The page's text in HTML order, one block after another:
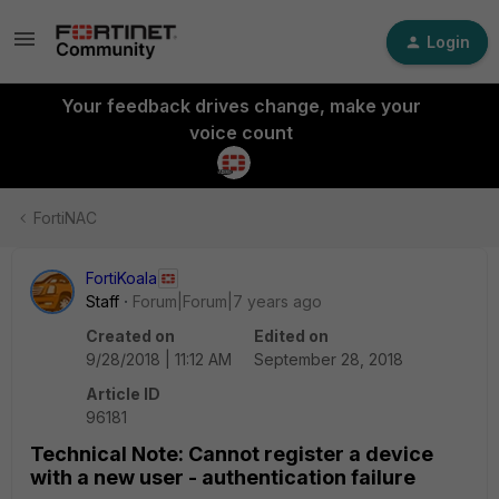
Login
Your feedback drives change, make your
voice count
FortiNAC
FortiKoala
Staff
Forum|Forum|7 years ago
Created on
9/28/2018 | 11:12 AM
Edited on
September 28, 2018
Article ID
96181
Technical Note: Cannot register a device
with a new user - authentication failure